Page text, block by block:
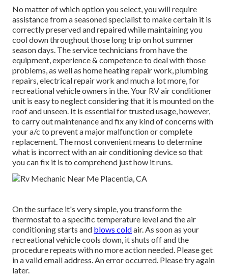
No matter of which option you select, you will require
assistance from a seasoned specialist to make certain it is
correctly preservedand repaired while maintaining you
cool down throughout those long trip on hot summer
season days. The service technicians from have the
equipment, experience & competence to deal with those
problems, as well as home heating repair work,plumbing
repairs,electrical repair work and much a lot more, for
recreational vehicle owners in the. Your RV air conditioner
unit is easy to neglect considering that it is mounted on the
roof and unseen. It is essential for trusted usage, however,
to carry out maintenance and fix any kind of concerns with
your a/c to prevent a major malfunction or complete
replacement. The most convenient means to determine
what is incorrect with an air conditioning device so that
you can fix it is to comprehend just how it runs.
On the surface it's very simple, you transform the
thermostat to a specific temperature level and the air
conditioning starts and blows coldair. As soon as your
recreational vehicle cools down, it shuts off and the
procedure repeats with no more action needed. Please get
in a valid email address. An error occurred. Please try again
later.